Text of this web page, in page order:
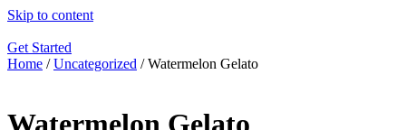
Skip to content
Get Started
Home /Uncategorized / Watermelon Gelato